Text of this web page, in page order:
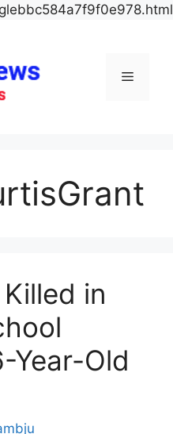
Menu
in
Year-Old